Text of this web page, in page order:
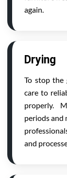
again.
Drying
To stop the
care to
properly.
periods and
and